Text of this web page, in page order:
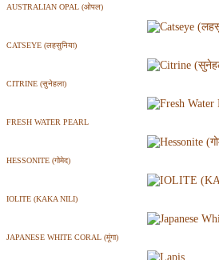
AUSTRALIAN OPAL (ओपल)
CATSEYE (लहसुनिया)
CITRINE (सुनेहला)
FRESH WATER PEARL
HESSONITE (गोमेद)
IOLITE (KAKA NILI)
JAPANESE WHITE CORAL (मूंगा)